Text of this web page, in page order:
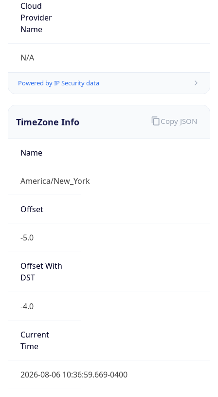
Cloud
Provider
Name
N/A
Powered by IP Security data
TimeZone Info
Name
America/New_York
Offset
-5.0
Offset With
DST
-4.0
Current
Time
2026-08-06 10:36:59.669-0400
Copy JSON